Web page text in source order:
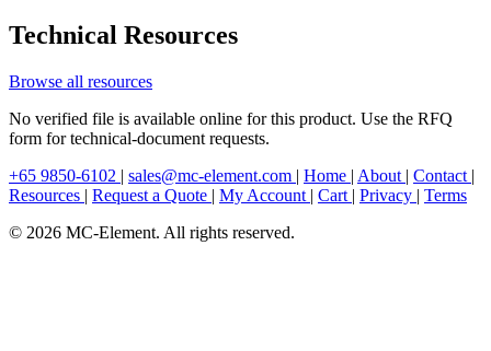
Technical Resources
Browse all resources
No verified file is available online for this product. Use the RFQ
form for technical-document requests.
+65 9850-6102 | sales@mc-element.com | Home | About | Contact |
Resources | Request a Quote | My Account | Cart | Privacy | Terms
© 2026 MC-Element. All rights reserved.